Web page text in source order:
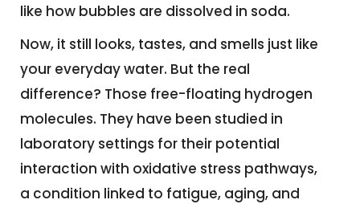
like how bubbles are dissolved in soda.
Now, it still looks, tastes, and smells just like
your everyday water. But the real
difference? Those free-floating hydrogen
molecules. They have been studied in
laboratory settings for their potential
interaction with oxidative stress pathways,
a condition linked to fatigue, aging, and